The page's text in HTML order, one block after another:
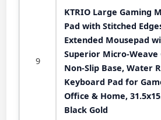
9
KTRIO Large Gaming
Pad with Stitched
Extended Mousepad
Superior Micro-Weave
Non-Slip Base, Water
Keyboard Pad for
Office & Home,
Black Gold